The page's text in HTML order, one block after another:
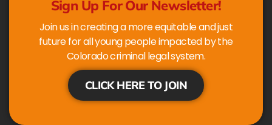
Sign Up For Our Newsletter!
Join us in creating a more equitable and just
future for all young people impacted by the
Colorado criminal legal system.
CLICK HERE TO JOIN